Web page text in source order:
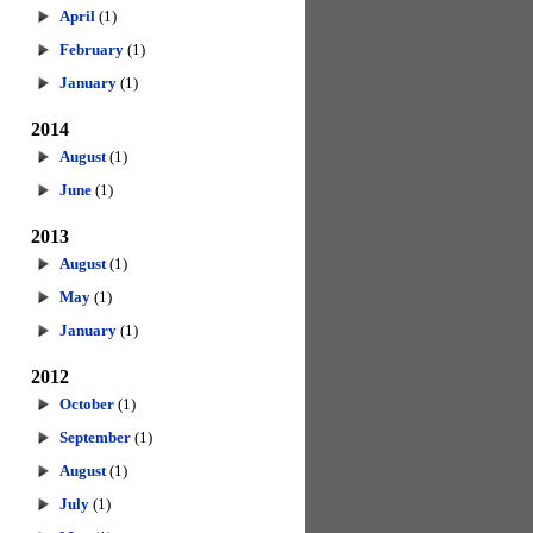
April (1)
February (1)
January (1)
2014
August(1)
June (1)
2013
August(1)
May (1)
January (1)
2012
October (1)
September (1)
August(1)
July (1)